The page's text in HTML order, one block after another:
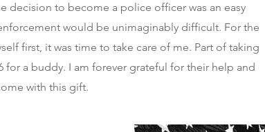
decision to become a police officer was an easy
would be unimaginably difficult. For the
first, it was time to take care of me. Part of taking
for a buddy. I am forever grateful for their help and
with this gift.